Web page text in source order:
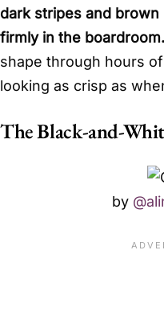
dark stripes and
firmly in the boardroom.
shape through hours
looking as crisp as
The Black-and-
by